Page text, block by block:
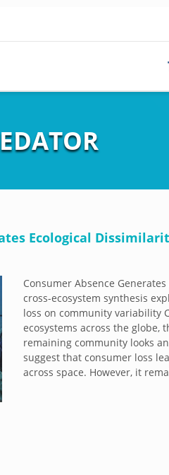
Ecological
Consumer Absence
cross-ecosystem synthesis
loss on community variability
ecosystems across the globe,
remaining community looks
suggest that consumer loss
across space. However, it